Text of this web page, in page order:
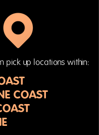
pick up locations within:
COAST